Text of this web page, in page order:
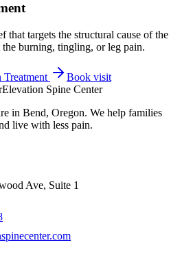
that targets the structural cause of the
burning, tingling, or leg pain.
Treatment
Book visit
Elevation Spine Center
in Bend, Oregon. We help families
live with less pain.
Ave, Suite 1